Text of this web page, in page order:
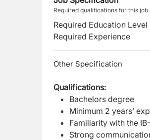
Required qualifications for this job
Required Education Level
Required Experience
Other Specification
Qualifications:
Bachelors degree
Minimum 2 years’
Familiarity with the
Strong